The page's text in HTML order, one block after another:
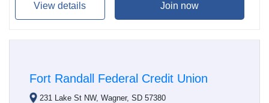
View details Join now
Fort Randall Federal Credit Union
231 Lake St NW, Wagner, SD 57380